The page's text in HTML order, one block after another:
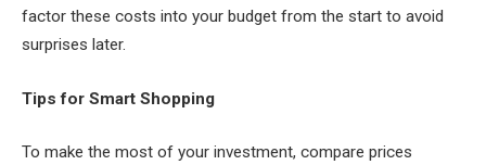
factor these costs into your budget from the start to avoid
surprises later.
Tips for Smart Shopping
To make the most of your investment, compare prices